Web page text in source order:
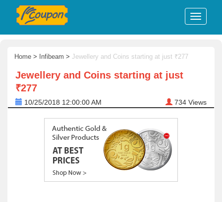
Home > Infibeam > Jewellery and Coins starting at just ₹277
Jewellery and Coins starting at just
₹277
10/25/2018 12:00:00 AM 734 Views